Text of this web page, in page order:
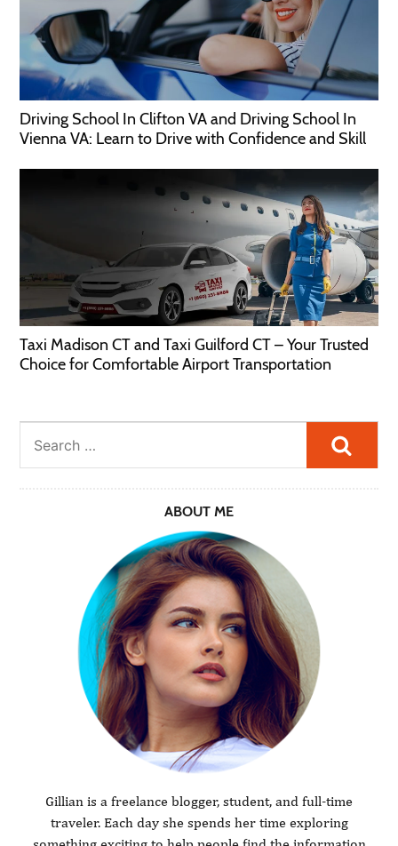
Driving School In Clifton VA and Driving School In
Vienna VA: Learn to Drive with Confidence and Skill
Taxi Madison CT and Taxi Guilford CT – Your Trusted
Choice for Comfortable Airport Transportation
ABOUT ME
Gillian is a freelance blogger, student, and full-time
traveler. Each day she spends her time exploring